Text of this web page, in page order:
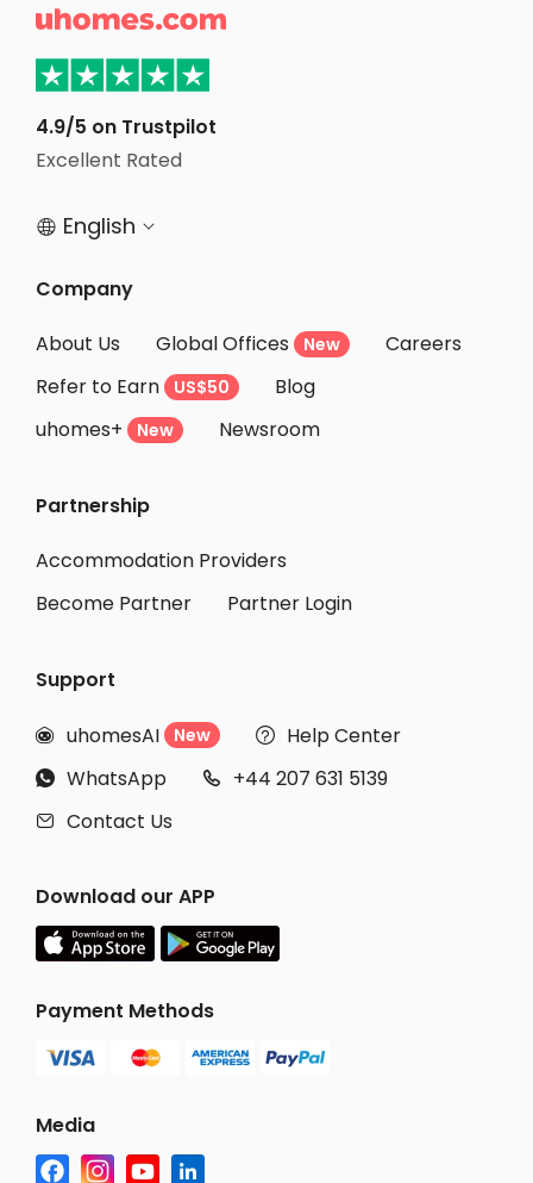

4.9/5 on Trustpilot
Excellent Rated
 English 
Company
About Us
Global Offices New
Careers
Refer to Earn
US$50
Blog
uhomes+
New Newsroom
Partnership
Accommodation Providers
Become Partner
Partner Login
Support
 uhomesAI New  Help Center
 WhatsApp  +44 207 631 5139
 Contact Us
Download our APP
Payment Methods
Media